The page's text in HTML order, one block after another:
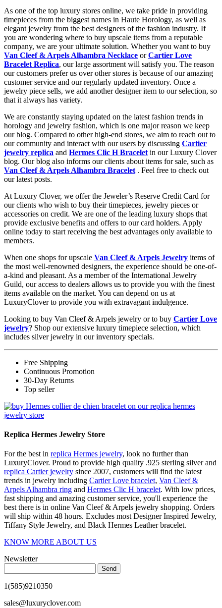
As one of the top luxury stores online, we take pride in providing
timepieces from the biggest names in Haute Horology, as well as
elegant jewelry from the best designers of the fashion industry. If
you are wondering where to buy upscale items from a reputable
company, we are your ultimate solution. Whether you want to buy
Van Cleef & Arpels Alhambra Necklace orCartier Love
Bracelet Replica, our large assortment will satisfy you. The reason
our customers prefer us over other stores is because of our amazing
customer service and our regularly updated inventory. Once a
jewelry piece sells, we add another designer item to our selection, so
that it always has variety.
We are constantly staying updated on the latest fashion trends in
horology and jewelry fashion, which is one major reason we keep
our blog. Compared to other high-end stores, we aim to reach out to
our community and interact with our users by discussing Cartier
jewelry replica and Hermes Clic H Bracelet in our Luxury Clover
blog. Our blog also informs our clients about items for sale, such as
Van Cleef & Arpels Alhambra Bracelet . Feel free to check out
our latest posts.
At Luxury Clover, we offer the Jeweler’s Reserve Credit Card for
our clients who wish to buy their timepieces, jewelry pieces or
accessories on credit. We are one of the leading luxury shops that
provide exclusive benefits and offers to our card holders. Apply
online today to start receiving the best advantages only available to
members.
When one shops for upscale Van Cleef & Arpels Jewelry items of
the most well-renowned designers, the experience should be one-of-
a-kind and pleasant. As a member of the International Jewelry
Guild, our access to dealers allows us to provide you with the finest
items available on the market. You can depend on us at
LuxuryClover to provide you with extravagant indulgence.
Looking to buy Van Cleef & Arpels jewelry or to buy Cartier Love
jewelry? Shop our extensive luxury timepiece selection, which
includes silver jewelry in our inventory specials.
Free Shipping
Continuous Promotion
30-Day Returns
Top seller
Replica Hermes Jewelry Store
For the best in replica Hermes jewelry, look no further than
LuxuryClover. Proud to provide high quality .925 sterling silver and
replica Cartier jewelry since 2007, customers will find the latest
trends in jewelry including Cartier Love bracelet, Van Cleef &
Arpels Alhambra ring and Hermes Clic H bracelet. With low prices,
fast shipping and amazing customer service, you'll experience the
best there is in online Van Cleef & Arpels jewelry shopping. Orders
will ship within 48 hours. Excludes most Designer Inspired Jewelry,
Tiffany Style Jewelry, and Black Hermes Leather bracelet.
KNOW MORE ABOUT US
Newsletter
Send
1(585)9210350
sales@luxuryclover.com